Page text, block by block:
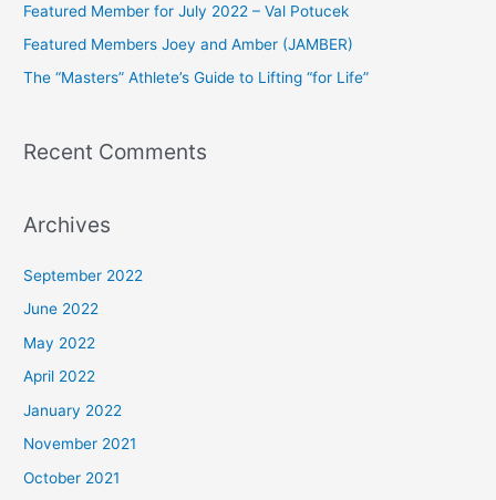
o
r
:
Featured Member for July 2022 – Val Potucek
Featured Members Joey and Amber (JAMBER)
The “Masters” Athlete’s Guide to Lifting “for Life”
Recent Comments
Archives
September 2022
June 2022
May 2022
April 2022
January 2022
November 2021
October 2021